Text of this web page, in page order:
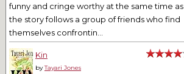
funny and cringe worthy at the same time as
the story follows a group of friends who find
themselves confrontin...
Kin
byTayari Jones